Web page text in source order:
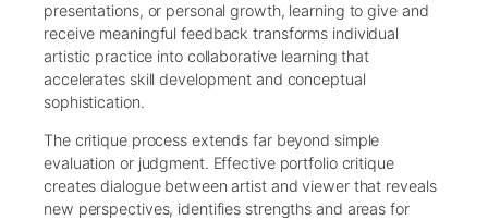
presentations, or personal growth, learning to give and
receive meaningful feedback transforms individual
artistic practice into collaborative learning that
accelerates skill development and conceptual
sophistication.
The critique process extends far beyond simple
evaluation or judgment. Effective portfolio critique
creates dialogue between artist and viewer that reveals
new perspectives, identifies strengths and areas for